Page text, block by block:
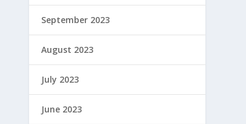
September 2023
August 2023
July 2023
June 2023